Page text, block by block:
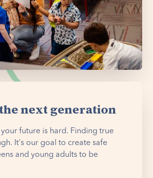
next generation
future is hard. Finding true
It's our goal to create safe
and young adults to be